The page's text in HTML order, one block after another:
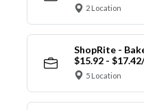
2 Location
ShopRite -
$15.92 -
5 Location